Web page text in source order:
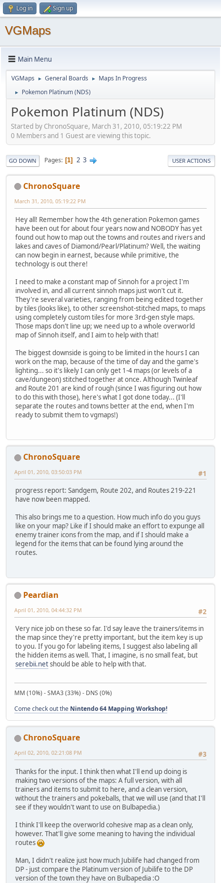
Log in Sign up
VGMaps
Main Menu
VGMaps ► General Boards ► Maps In Progress
► Pokemon Platinum (NDS)
Pokemon Platinum (NDS)
Started by ChronoSquare, March 31, 2010, 05:19:22 PM
0 Members and 1 Guest are viewing this topic.
GO DOWN Pages 1 2 3 USER ACTIONS
ChronoSquare
March 31, 2010, 05:19:22 PM
Hey all! Remember how the 4th generation Pokemon games
have been out for about four years now and NOBODY has yet
found out how to map out the towns and routes and rivers and
lakes and caves of Diamond/Pearl/Platinum? Well, the waiting
can now begin in earnest, because while primitive, the
technology is out there!
I need to make a constant map of Sinnoh for a project I'm
involved in, and all current sinnoh maps just won't cut it.
They're several varieties, ranging from being edited together
by tiles (looks like), to other screenshot-stitched maps, to maps
using completely custom tiles for more 3rd-gen style maps.
Those maps don't line up; we need up to a whole overworld
map of Sinnoh itself, and I aim to help with that!
The biggest downside is going to be limited in the hours I can
work on the map, because of the time of day and the game's
lighting... so it's likely I can only get 1-4 maps (or levels of a
cave/dungeon) stitched together at once. Although Twinleaf
and Route 201 are kind of rough (since I was figuring out how
to do this with those), here's what I got done today... (I'll
separate the routes and towns better at the end, when I'm
ready to submit them to vgmaps!)
ChronoSquare
#1
April 01, 2010, 03:50:03 PM
progress report: Sandgem, Route 202, and Routes 219-221
have now been mapped.
This also brings me to a question. How much info do you guys
like on your map? Like if I should make an effort to expunge all
enemy trainer icons from the map, and if I should make a
legend for the items that can be found lying around the
routes.
Peardian
#2
April 01, 2010, 04:44:32 PM
Very nice job on these so far. I'd say leave the trainers/items in
the map since they're pretty important, but the item key is up
to you. If you go for labeling items, I suggest also labeling all
the hidden items as well. That, I imagine, is no small feat, but
serebii.netshould be able to help with that.
MM (10%) - SMA3 (33%) - DNS (0%)
Come check out the Nintendo 64 Mapping Workshop!
ChronoSquare
#3
April 02, 2010, 02:21:08 PM
Thanks for the input. I think then what I'll end up doing is
making two versions of the maps: A full version, with all
trainers and items to submit to here, and a clean version,
without the trainers and pokeballs, that we will use (and that I'll
see if they wouldn't want to use on Bulbapedia.)
I think I'll keep the overworld cohesive map as a clean only,
however. That'll give some meaning to having the individual
routes
Man, I didn't realize just how much Jubilife had changed from
DP - just compare the Platinum version of Jubilife to the DP
version of the town they have on Bulbapedia :O